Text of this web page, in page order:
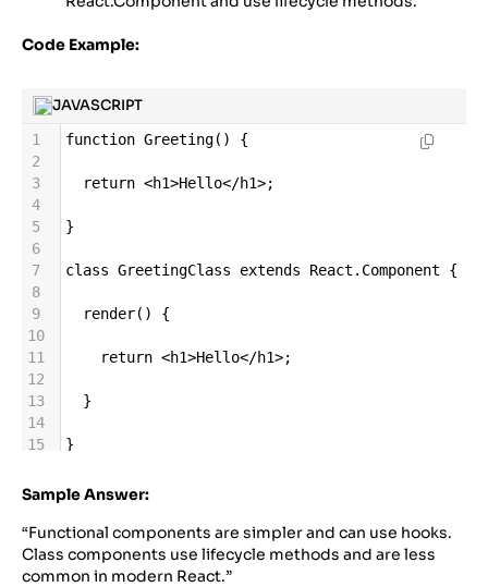
Code Example:
JAVASCRIPT
1 function Greeting() {
2
3
return <h1>Hello</h1>;
4
5
}
6
7
class GreetingClass extends React . Component {
8
9
render() {
10
11
return <h1>Hello</h1>;
12
13
}
14
15
}
Sample Answer:
“Functional components are simpler and can use hooks.
Class components use lifecycle methods and are less
common in modern React.”